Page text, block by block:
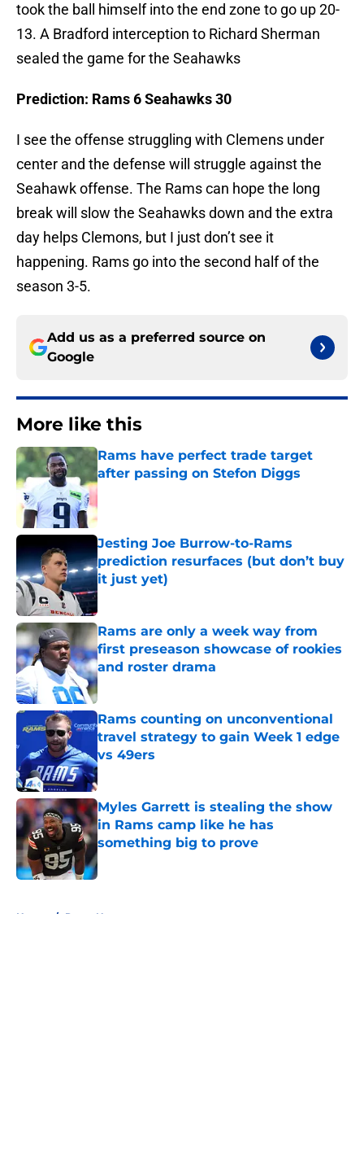
took the ball himself into the end zone to go up 20-
13. A Bradford interception to Richard Sherman
sealed the game for the Seahawks
Prediction: Rams 6 Seahawks 30
I see the offense struggling with Clemens under
center and the defense will struggle against the
Seahawk offense. The Rams can hope the long
break will slow the Seahawks down and the extra
day helps Clemons, but I just don’t see it
happening. Rams go into the second half of the
season 3-5.
Add us as a preferred source on
Google
More like this
Rams have perfect trade target
after passing on Stefon Diggs
Published by on Invalid Date
Jesting Joe Burrow-to-Rams
prediction resurfaces (but don’t buy
it just yet)
Published by on Invalid Date
Rams are only a week way from
first preseason showcase of rookies
and roster drama
Published by on Invalid Date
Rams counting on unconventional
travel strategy to gain Week 1 edge
vs 49ers
Published by on Invalid Date
Myles Garrett is stealing the show
in Rams camp like he has
something big to prove
Home / Rams News